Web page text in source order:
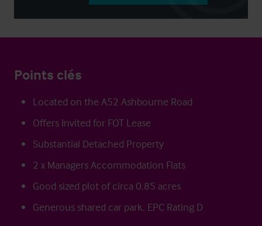
Points clés
Located on the A52 Ashbourne Road
Offers Invited for FOT Lease
Substantial Detached Property
2 x Managers Accommodation Flats
Good sized plot of circa 0.85 acres
Generous shared car park. EPC Rating D